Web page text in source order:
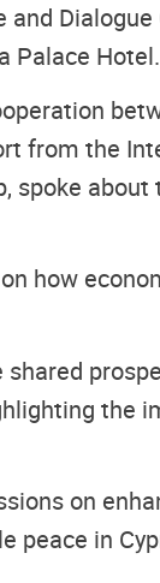
and Dialogue
Palace Hotel.
from the
spoke
how
the
on
peace in